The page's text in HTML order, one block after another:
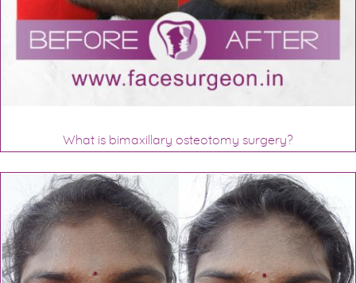
What is bimaxillary osteotomy surgery?